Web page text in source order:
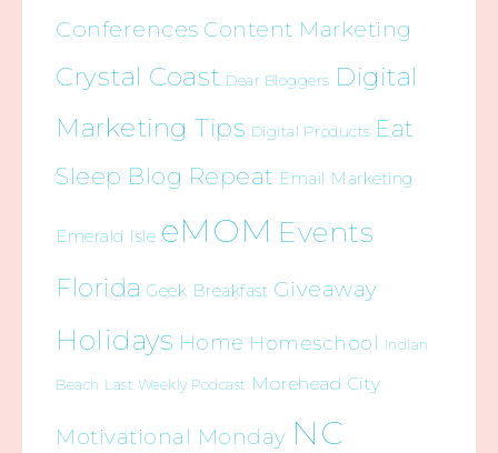
Conferences Content Marketing
Crystal Coast Dear Bloggers Digital
Marketing Tips Digital Products Eat
Sleep Blog Repeat Email Marketing
Emerald Isle eMOM Events
Florida Geek Breakfast Giveaway
Holidays Home Homeschool Indian
Beach Last Weekly Podcast Morehead City
Motivational Monday NC